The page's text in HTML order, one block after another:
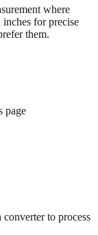
them.
to process